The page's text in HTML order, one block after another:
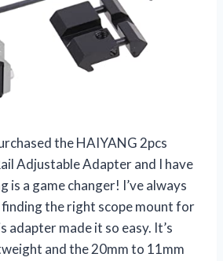
the HAIYANG 2pcs
Adjustable Adapter and I have
is a game changer! I’ve always
the right scope mount for
adapter made it so easy. It’s
and the 20mm to 11mm